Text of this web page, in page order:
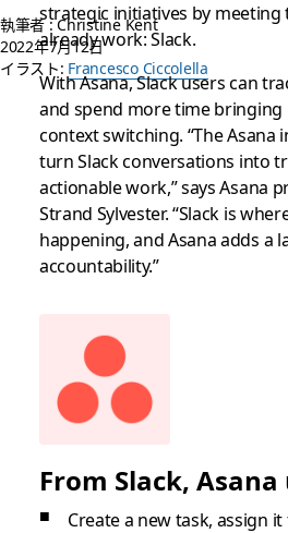
執筆者 : Christine Kent
2022年7月12日
イラスト: Francesco Ciccolella
strategic initiatives by
already work: Slack.
With Asana, Slack users can
and spend more time
context switching. “The Asana
turn Slack conversations into
actionable work,” says Asana
Strand Sylvester. “Slack is
happening, and Asana adds a
accountability.”
From Slack, Asana
Create a new task, assign